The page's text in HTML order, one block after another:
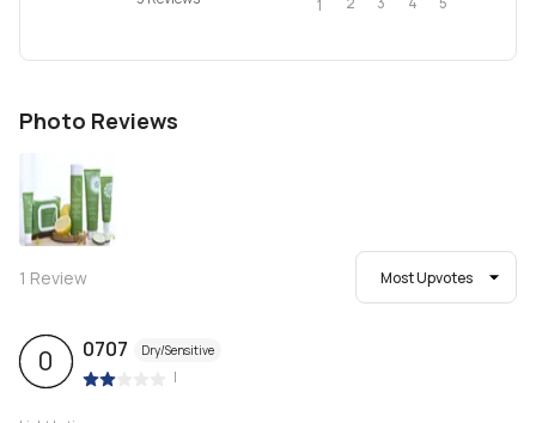
1
Photo Reviews
1 Review Most Upvotes
0 0707 Dry/Sensitive
|